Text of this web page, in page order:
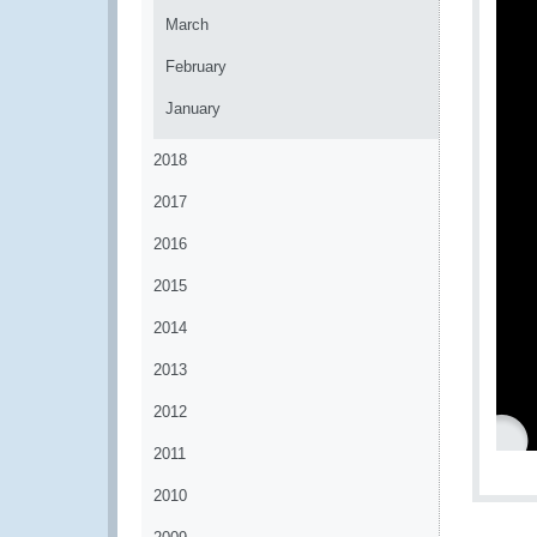
March
February
January
2018
2017
2016
2015
2014
2013
2012
2011
2010